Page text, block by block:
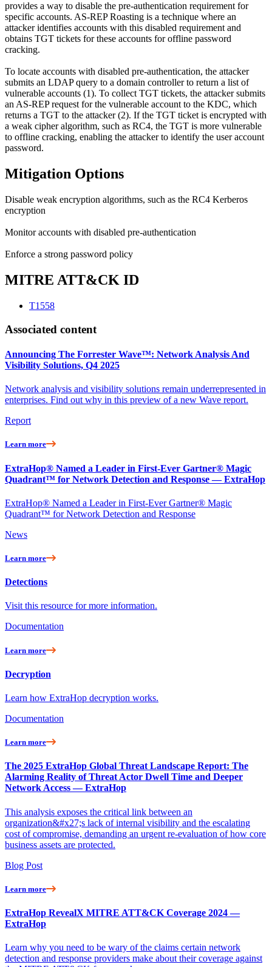
provides a way to disable the pre-authentication requirement for
specific accounts. AS-REP Roasting is a technique where an
attacker identifies accounts with this disabled requirement and
obtains TGT tickets for these accounts for offline password
cracking.
To locate accounts with disabled pre-authentication, the attacker
submits an LDAP query to a domain controller to return a list of
vulnerable accounts (1). To collect TGT tickets, the attacker submits
an AS-REP request for the vulnerable account to the KDC, which
returns a TGT to the attacker (2). If the TGT ticket is encrypted with
a weak cipher algorithm, such as RC4, the TGT is more vulnerable
to offline cracking, enabling the attacker to identify the user account
password.
Mitigation Options
Disable weak encryption algorithms, such as the RC4 Kerberos
encryption
Monitor accounts with disabled pre-authentication
Enforce a strong password policy
MITRE ATT&CK ID
T1558
Associated content
Announcing The Forrester Wave™: Network Analysis And
Visibility Solutions, Q4 2025
Network analysis and visibility solutions remain underrepresented in
enterprises. Find out why in this preview of a new Wave report.
Report
Learn more
ExtraHop® Named a Leader in First-Ever Gartner® Magic
Quadrant™ for Network Detection and Response — ExtraHop
ExtraHop® Named a Leader in First-Ever Gartner® Magic
Quadrant™ for Network Detection and Response
News
Learn more
Detections
Visit this resource for more information.
Documentation
Learn more
Decryption
Learn how ExtraHop decryption works.
Documentation
Learn more
The 2025 ExtraHop Global Threat Landscape Report: The
Alarming Reality of Threat Actor Dwell Time and Deeper
Network Access — ExtraHop
This analysis exposes the critical link between an
organization&#x27;s lack of internal visibility and the escalating
cost of compromise, demanding an urgent re-evaluation of how core
business assets are protected.
Blog Post
Learn more
ExtraHop RevealX MITRE ATT&CK Coverage 2024 —
ExtraHop
Learn why you need to be wary of the claims certain network
detection and response providers make about their coverage against